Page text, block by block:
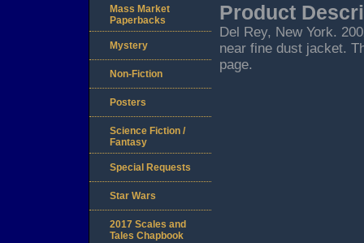
Product
Del Rey, New York.
near fine dust jacket.
page.
Mass Market
Paperbacks
Mystery
Non-Fiction
Posters
Science Fiction /
Fantasy
Special Requests
Star Wars
2017 Scales and
Tales Chapbook